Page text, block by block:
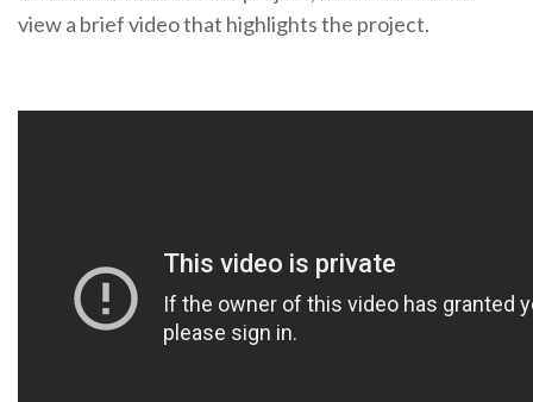
view a brief video that highlights the project.